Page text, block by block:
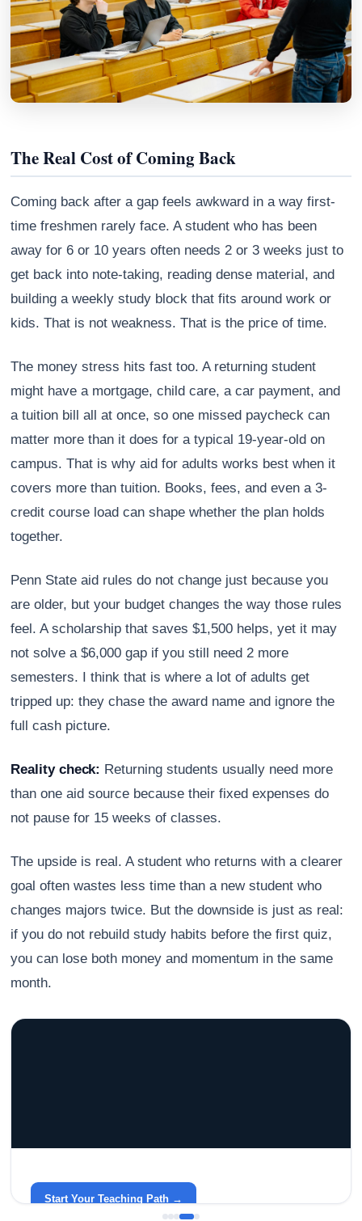
The Real Cost of Coming Back
Coming back after a gap feels awkward in a way first-
time freshmen rarely face. A student who has been
away for 6 or 10 years often needs 2 or 3 weeks just to
get back into note-taking, reading dense material, and
building a weekly study block that fits around work or
kids. That is not weakness. That is the price of time.
The money stress hits fast too. A returning student
might have a mortgage, child care, a car payment, and
a tuition bill all at once, so one missed paycheck can
matter more than it does for a typical 19-year-old on
campus. That is why aid for adults works best when it
covers more than tuition. Books, fees, and even a 3-
credit course load can shape whether the plan holds
together.
Penn State aid rules do not change just because you
are older, but your budget changes the way those rules
feel. A scholarship that saves $1,500 helps, yet it may
not solve a $6,000 gap if you still need 2 more
semesters. I think that is where a lot of adults get
tripped up: they chase the award name and ignore the
full cash picture.
Reality check: Returning students usually need more
than one aid source because their fixed expenses do
not pause for 15 weeks of classes.
The upside is real. A student who returns with a clearer
goal often wastes less time than a new student who
changes majors twice. But the downside is just as real:
if you do not rebuild study habits before the first quiz,
you can lose both money and momentum in the same
month.
around your life.
Start Your Teaching Path →
Athena
AI advisor · knows this article